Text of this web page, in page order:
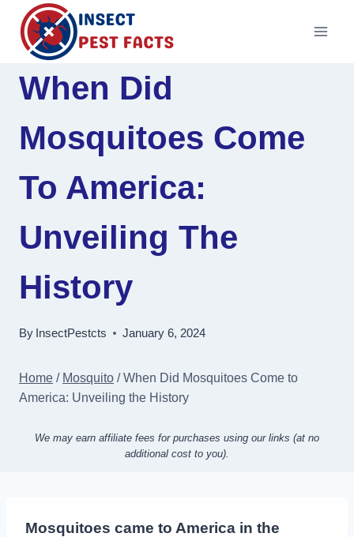
Skip
content
When Did
Mosquitoes Come
To America:
Unveiling The
History
By InsectPestcts January 6, 2024
Home / Mosquito / When Did Mosquitoes Come to
America: Unveiling the History
We may earn affiliate fees for purchases using our links (at no
additional cost to you).
Mosquitoes came to America in the